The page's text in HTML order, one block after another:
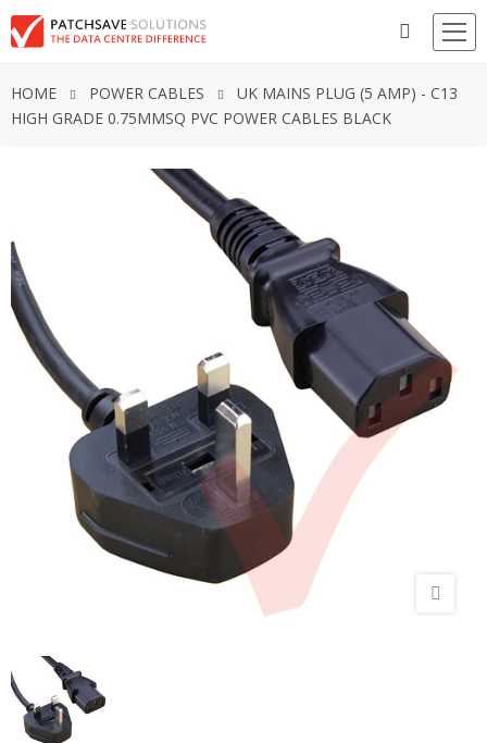
HOME POWER CABLES
UK MAINS PLUG (5 AMP) - C13
HIGH GRADE 0.75MMSQ PVC POWER CABLES BLACK